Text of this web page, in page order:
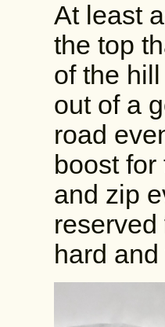
At least
the top
of the
out of a
road
boost
and zip
hard